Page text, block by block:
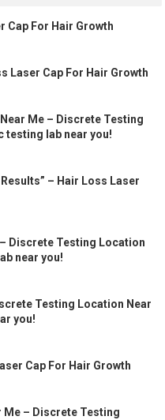
Cap For Hair Growth
Laser Cap For Hair Growth
Me – Discrete Testing
testing lab near you!
– Hair Loss Laser
Discrete Testing Location
near you!
Testing Location Near
you!
Cap For Hair Growth
Me – Discrete Testing